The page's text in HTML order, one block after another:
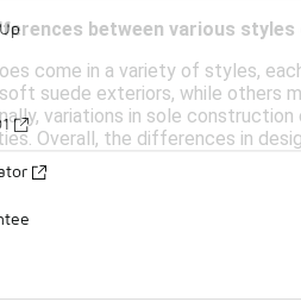
between various styles
come in a variety of styles,
suede exteriors, while others
variations in sole
Overall, the differences in